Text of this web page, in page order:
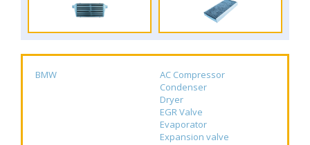
BMW
AC Compressor
Condenser
Dryer
EGR Valve
Evaporator
Expansion valve